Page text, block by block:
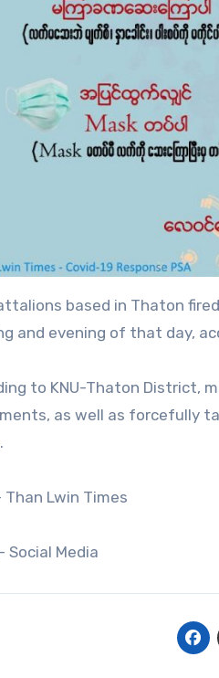
based in Thaton
and evening of that day,
to KNU-Thaton District,
as well as forcefully
Than Lwin Times
Social Media